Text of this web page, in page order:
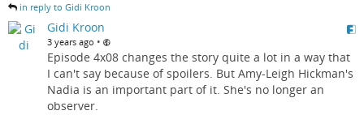
in reply to Gidi Kroon
Gidi Kroon
3 years ago •
Episode 4x08 changes the story quite a lot in a way that
I can't say because of spoilers. But Amy-Leigh Hickman's
Nadia is an important part of it. She's no longer an
observer.